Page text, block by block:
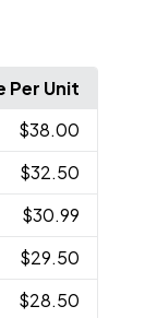
Per Unit
$38.00
$32.50
$30.99
$29.50
$28.50